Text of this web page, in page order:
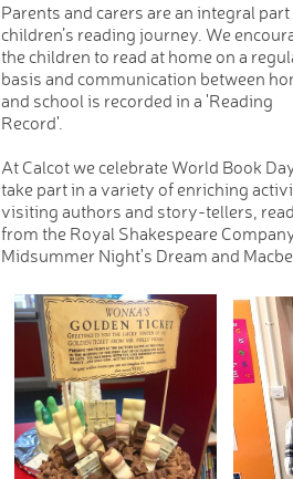
Parents and carers are an integral
children’s reading journey. We
the children to read at home on a
basis and communication between
and school is recorded in a 'Reading
Record'.
At Calcot we celebrate World Book
take part in a variety of enriching
visiting authors and story-tellers,
from the Royal Shakespeare
Midsummer Night's Dream and